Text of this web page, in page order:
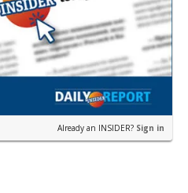
Already an INSIDER? Sign in